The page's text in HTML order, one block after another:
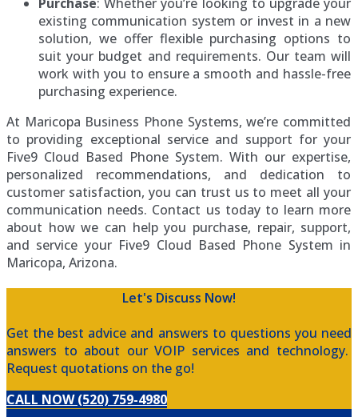
existing communication system or invest in a new
solution, we offer flexible purchasing options to
suit your budget and requirements. Our team will
work with you to ensure a smooth and hassle-free
purchasing experience.
At Maricopa Business Phone Systems, we’re committed
to providing exceptional service and support for your
Five9 Cloud Based Phone System. With our expertise,
personalized recommendations, and dedication to
customer satisfaction, you can trust us to meet all your
communication needs. Contact us today to learn more
about how we can help you purchase, repair, support,
and service your Five9 Cloud Based Phone System in
Maricopa, Arizona.
Let's Discuss Now!
Get the best advice and answers to questions you need
answers to about our VOIP services and technology.
Request quotations on the go!
CALL NOW (520) 759-4980